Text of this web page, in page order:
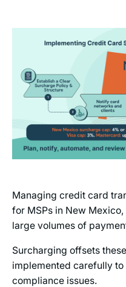
Managing credit card
for MSPs in New
large volumes of
Surcharging offsets
implemented carefully
compliance issues.